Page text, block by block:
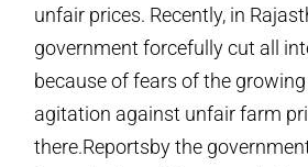
unfair prices. Recently, in
government forcefully cut all
because of fears of the growing
agitation against unfair farm
there.Reportsby the